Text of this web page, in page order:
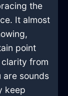
the
It almost
point
from
are sounds
keep